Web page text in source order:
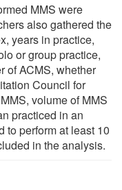
MMS were
also gathered the
years in practice,
or group practice,
of ACMS, whether
Council for
volume of MMS
practiced in an
to perform at least 10
in the analysis.